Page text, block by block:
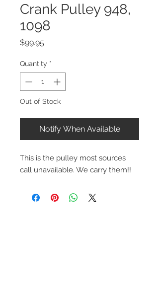
Crank Pulley 948,
1098
$99.95
Quantity *
Out of Stock
Notify When Available
This is the pulley most sources
call unavailable. We carry them!!